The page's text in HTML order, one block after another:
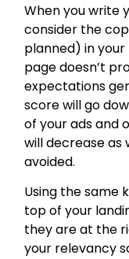
When you write
consider the
planned) in your
page doesn’t
expectations
score will go
of your ads and
will decrease as
avoided.
Using the same
top of your
they are at the
your relevancy